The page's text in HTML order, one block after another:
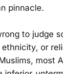
pinnacle.
to judge
or
most